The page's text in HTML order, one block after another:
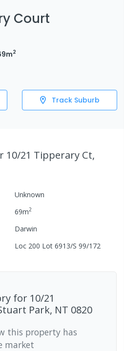
Court
m2
Track Suburb
10/21 Tipperary Ct,
Unknown
69m2
Darwin
Loc 200 Lot 6913/S 99/172
for 10/21
Park, NT 0820
this property has
market